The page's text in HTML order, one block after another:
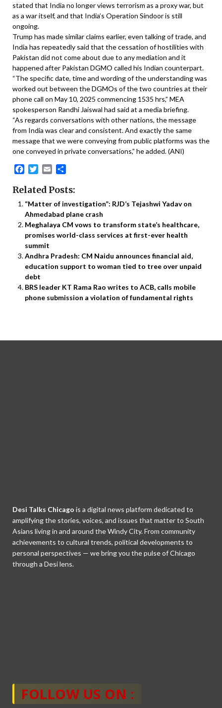
stated that India no longer views terrorism as a proxy war, but
as a war itself, and that India’s Operation Sindoor is still
ongoing.
Trump has made similar claims earlier, even talking of trade, and
India has repeatedly said that the cessation of hostilities with
Pakistan did not come about due to any mediation and it
happened after Pakistan DGMO called his Indian counterpart.
“The specific date, time and wording of the understanding was
worked out between the DGMOs of the two countries at their
phone call on May 10, 2025 commencing 1535 hrs,” MEA
spokesperson Randhi Jaiswal had said at a media briefing.
“As regards conversations with other nations, the message
from India was clear and consistent. And exactly the same
message that we were conveying from public platforms was the
one conveyed in private conversations,” he added. (ANI)
Facebook
Twitter
Email
Related Posts:
“Matter of investigation”: RJD’s Tejashwi Yadav on
Ahmedabad plane crash
Meghalaya CM vows to transform state’s healthcare,
promises world-class services at first-ever health
summit
Andhra Pradesh: CM Naidu announces financial aid,
education support to woman tied to tree over unpaid
debt
BRS leader KT Rama Rao writes to ACB, calls mobile
phone submission a violation of fundamental rights
Desi Talks Chicago is a digital news platform dedicated to
amplifying the stories, voices, and issues that matter to South
Asians living in and around the Windy City. From community
achievements to cultural trends, political developments to
personal perspectives — we bring you the pulse of Chicago
through a Desi lens.
FOLLOW US ON :